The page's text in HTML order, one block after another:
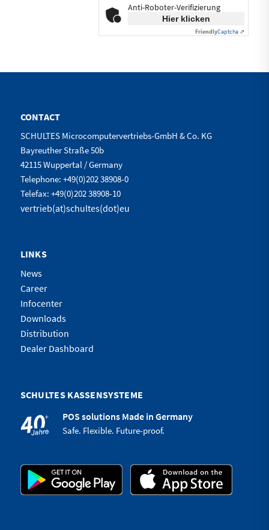
Anti-Roboter-Verifizierung
Hier klicken
FriendlyCaptcha ⇗
CONTACT
SCHULTES Microcomputervertriebs-GmbH & Co. KG
Bayreuther Straße 50b
42115 Wuppertal / Germany
Telephone: +49(0)202 38908-0
Telefax: +49(0)202 38908-10
vertrieb(at)schultes(dot)eu
LINKS
News
Career
Infocenter
Downloads
Distribution
Dealer Dashboard
SCHULTES KASSENSYSTEME
POS solutions Made in Germany
Safe. Flexible. Future-proof.